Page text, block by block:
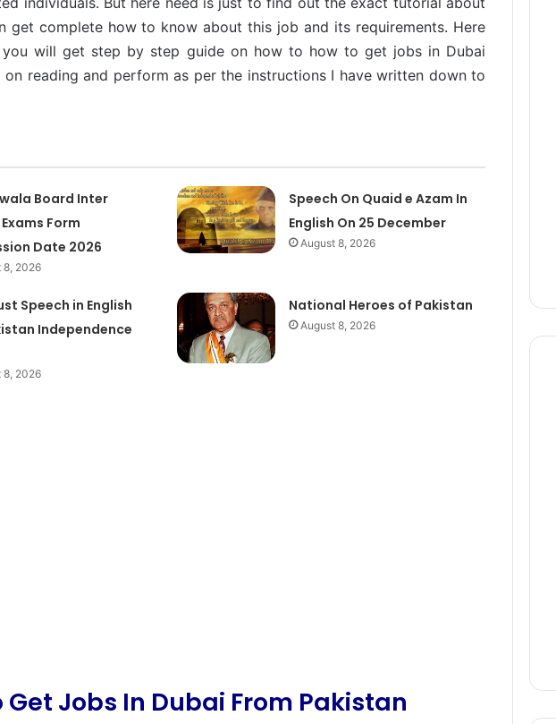
get complete how to know about this job and its requirements. Here
will get step by step guide on how to how to get jobs in Dubai
on reading and perform as per the instructions I have written down to
Board Inter
Form
Date 2026
8, 2026
Speech On Quaid e Azam In
English On 25 December
August 8, 2026
Speech in English
Independence
8, 2026
National Heroes of Pakistan
August 8, 2026
Get Jobs In Dubai From Pakistan